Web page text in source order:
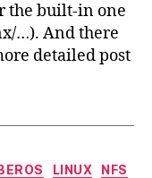
the built-in one
…). And there
detailed post
LINUX NFS